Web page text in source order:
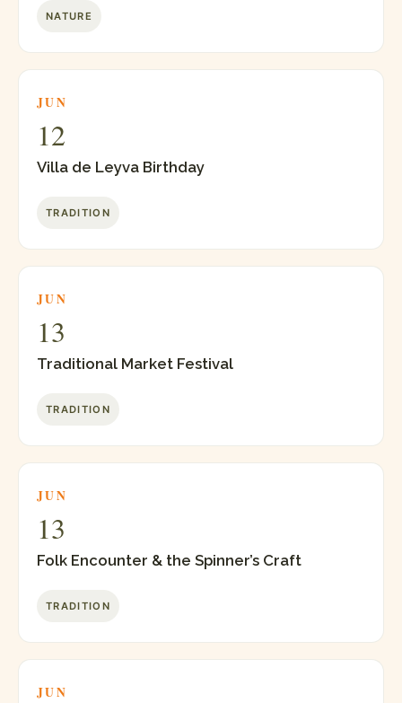
NATURE
JUN
12
Villa de Leyva Birthday
TRADITION
JUN
13
Traditional Market Festival
TRADITION
JUN
13
Folk Encounter & the Spinner’s Craft
TRADITION
JUN